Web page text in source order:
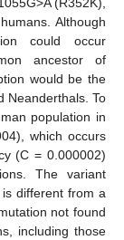
(R352K),
Although
could occur
ancestor of
would be the
Neanderthals. To
population in
which occurs
(C = 0.000002)
The variant
different from a
not found
including those